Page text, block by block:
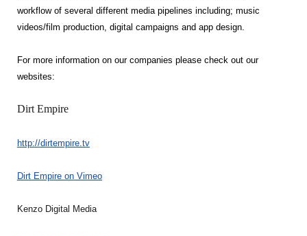
workflow of several different media pipelines including; music
videos/film production, digital campaigns and app design.
For more information on our companies please check out our
websites:
Dirt Empire
http://dirtempire.tv
Dirt Empire on Vimeo
Kenzo Digital Media